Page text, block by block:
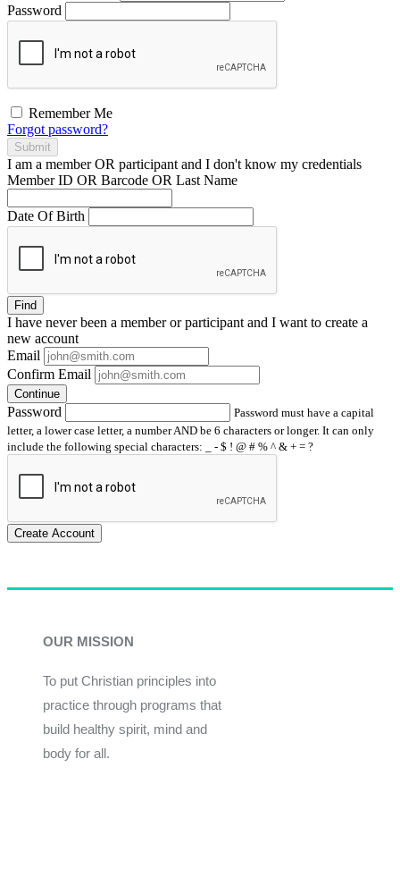
Password
Remember Me
Forgot password?
Submit
I am a memberOR participant and I don't know my credentials
Member ID OR Barcode OR Last Name
Date Of Birth
Find
I have neverbeen a member or participant and I want to create a
new account
Email
Confirm Email
Continue
Password
Password must have a capital
letter, a lower case letter, a number AND be 6 characters or longer. It can only
include the following special characters: _ - $ ! @ # % ^ & + = ?
Create Account
OUR MISSION
To put Christian principles into
practice through programs that
build healthy spirit, mind and
body for all.